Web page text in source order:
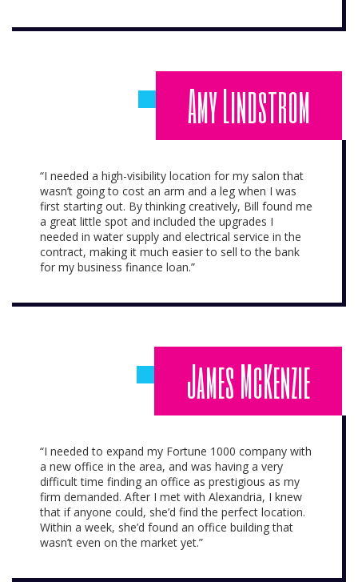
Amy Lindstrom
“I needed a high-visibility location for my salon that
wasn’t going to cost an arm and a leg when I was
first starting out. By thinking creatively, Bill found me
a great little spot and included the upgrades I
needed in water supply and electrical service in the
contract, making it much easier to sell to the bank
for my business finance loan.”
James McKenzie
“I needed to expand my Fortune 1000 company with
a new office in the area, and was having a very
difficult time finding an office as prestigious as my
firm demanded. After I met with Alexandria, I knew
that if anyone could, she’d find the perfect location.
Within a week, she’d found an office building that
wasn’t even on the market yet.”